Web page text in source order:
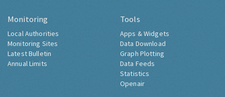
Monitoring
Local Authorities
Monitoring Sites
Latest Bulletin
Annual Limits
Tools
Apps & Widgets
Data Download
Graph Plotting
Data Feeds
Statistics
Openair